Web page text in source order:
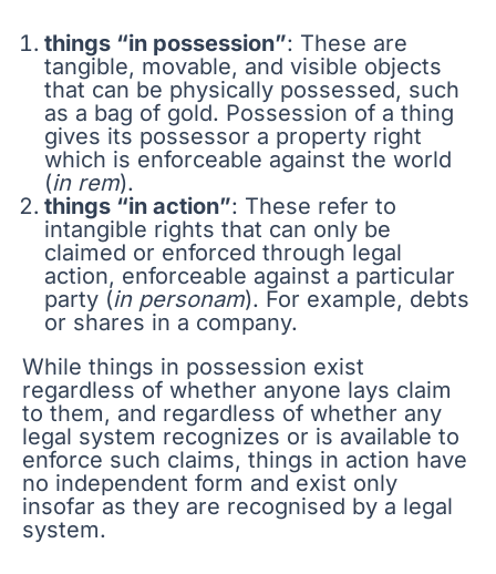
things “in possession”: These are
tangible, movable, and visible objects
that can be physically possessed, such
as a bag of gold. Possession of a thing
gives its possessor a property right
which is enforceable against the world
(in rem).
things “in action”: These refer to
intangible rights that can only be
claimed or enforced through legal
action, enforceable against a particular
party (in personam). For example, debts
or shares in a company.
While things in possession exist
regardless of whether anyone lays claim
to them, and regardless of whether any
legal system recognizes or is available to
enforce such claims, things in action have
no independent form and exist only
insofar as they are recognised by a legal
system.